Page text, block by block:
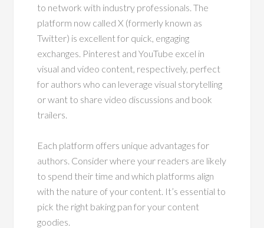
to network with industry professionals. The
platform now called X (formerly known as
Twitter) is excellent for quick, engaging
exchanges. Pinterest and YouTube excel in
visual and video content, respectively, perfect
for authors who can leverage visual storytelling
or want to share video discussions and book
trailers.
Each platform offers unique advantages for
authors. Consider where your readers are likely
to spend their time and which platforms align
with the nature of your content. It’s essential to
pick the right baking pan for your content
goodies.